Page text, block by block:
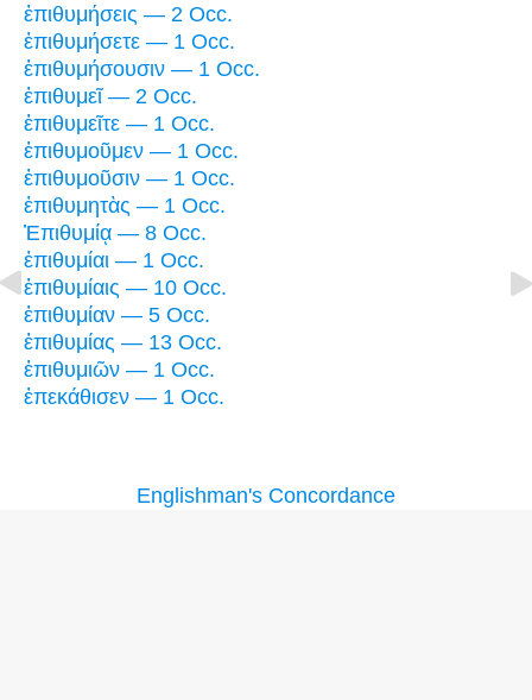
ἐπιθυμήσεις — 2 Occ.
ἐπιθυμήσετε — 1 Occ.
ἐπιθυμήσουσιν — 1 Occ.
ἐπιθυμεῖ — 2 Occ.
ἐπιθυμεῖτε — 1 Occ.
ἐπιθυμοῦμεν — 1 Occ.
ἐπιθυμοῦσιν — 1 Occ.
ἐπιθυμητὰς — 1 Occ.
Ἐπιθυμίᾳ — 8 Occ.
ἐπιθυμίαι — 1 Occ.
ἐπιθυμίαις — 10 Occ.
ἐπιθυμίαν — 5 Occ.
ἐπιθυμίας — 13 Occ.
ἐπιθυμιῶν — 1 Occ.
ἐπεκάθισεν — 1 Occ.
Englishman's Concordance